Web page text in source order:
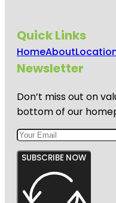
Quick Links
HomeAbout
Newsletter
Don’t miss out on
bottom of our
SUBSCRIBE NOW